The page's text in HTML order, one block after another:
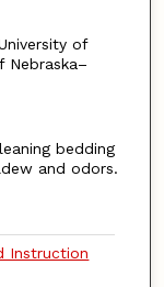
of
Nebraska–
bedding
and odors.
Instruction